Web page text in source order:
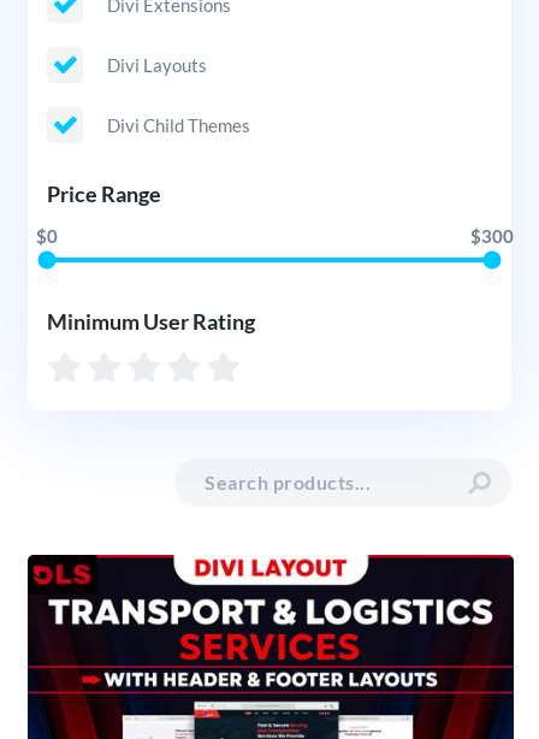
Divi Extensions
Divi Layouts
Divi Child Themes
Price Range
$0 $300
Minimum User Rating